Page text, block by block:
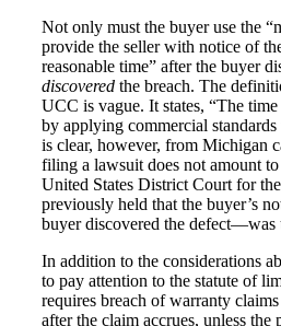
Not only must the buyer use the
provide the seller with notice of
reasonable time” after the buyer
discovered the breach. The
UCC is vague. It states, “The
by applying commercial
is clear, however, from Michigan
filing a lawsuit does not amount
United States District Court for
previously held that the buyer’s
buyer discovered the defect—was
In addition to the considerations
to pay attention to the statute of
requires breach of warranty
after the claim accrues, unless the